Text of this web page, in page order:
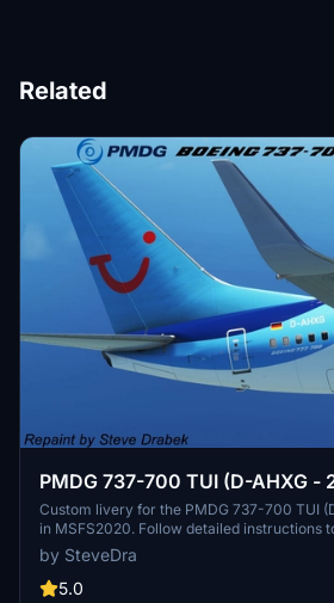
Related
PMDG 737-700 TUI (D-AHXG -
Custom livery for the PMDG 737-700 TUI
in MSFS2020. Follow detailed instructions
install/uninstall/update liveries using the
This paint package ensures proper
structure and automatic updates with the
by SteveDra
5.0